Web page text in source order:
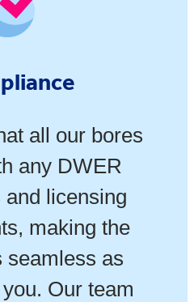
all our bores
any DWER
and licensing
making the
seamless as
Our team